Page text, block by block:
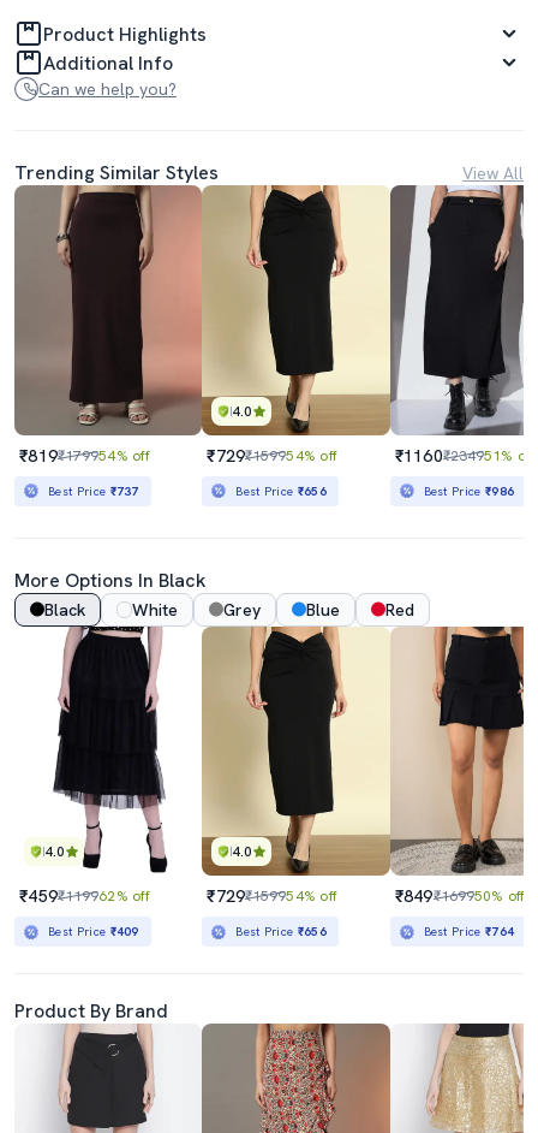
Product Highlights
Additional Info
Can we help you?
Trending Similar Styles View All
₹819₹179954% off
Best Price ₹737
4.0
₹729₹159954% off
Best Price ₹656
₹1160₹234951% off
Best Price₹986
More Options In Black
Black White Grey Blue Red
4.0
₹459₹119962% off
Best Price ₹409
4.0
₹729₹159954% off
Best Price ₹656
₹849₹169950% off
Best Price₹764
Product By Brand